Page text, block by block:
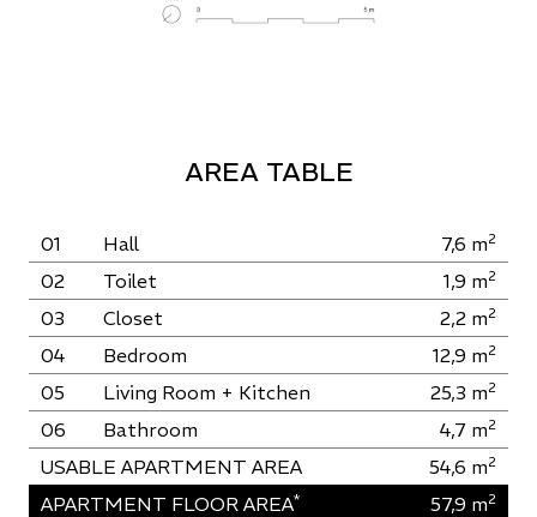
AREA TABLE
01 Hall 7,6 m2
02 Toilet 1,9 m2
03 Closet 2,2 m2
04 Bedroom 12,9 m2
05 Living Room + Kitchen 25,3 m2
06 Bathroom 4,7 m2
USABLE APARTMENT AREA 54,6 m2
APARTMENT FLOOR AREA* 57,9 m2